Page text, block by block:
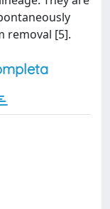
removal [5].